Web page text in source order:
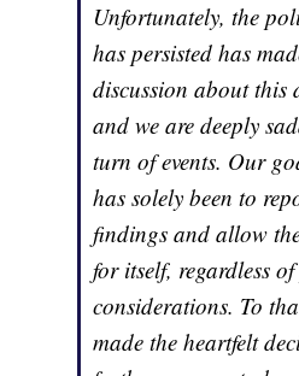
Unfortunately, the
has persisted has
discussion about this
and we are deeply
turn of events. Our
has solely been to
findings and allow
for itself, regardless
considerations. To
made the heartfelt